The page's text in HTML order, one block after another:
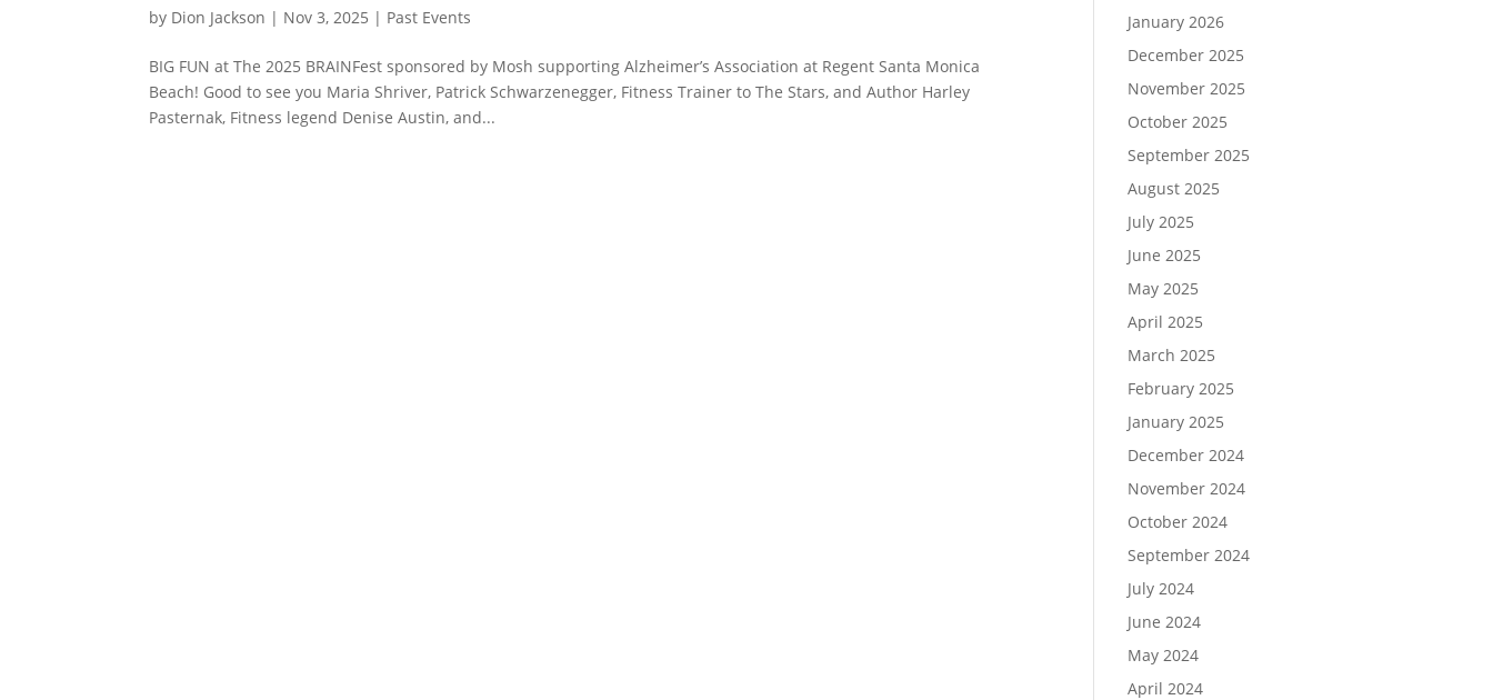
by Dion Jackson | Nov 3, 2025 | Past Events
BIG FUN at The 2025 BRAINFest sponsored by Mosh supporting Alzheimer’s Association at Regent Santa Monica
Beach! Good to see you Maria Shriver, Patrick Schwarzenegger, Fitness Trainer to The Stars, and Author Harley
Pasternak, Fitness legend Denise Austin, and...
January 2026
December 2025
November 2025
October 2025
September 2025
August 2025
July 2025
June 2025
May 2025
April 2025
March 2025
February 2025
January 2025
December 2024
November 2024
October 2024
September 2024
July 2024
June 2024
May 2024
April 2024